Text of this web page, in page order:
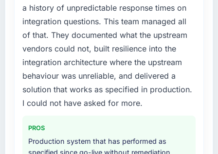
What services did the company provide for
your project?
The core engagement was ERP Development
delivery, though their scope expanded to
include technical consultancy during
discovery that materially improved our
requirements. They also took ownership of the
third-party integration workstream that had
been a coordination challenge in previous
projects, removing that complexity from our
Why did you choose this company over
other providers you considered?
a history of unpredictable response times on
integration questions. This team managed all
of that. They documented what the upstream
vendors could not, built resilience into the
integration architecture where the upstream
behaviour was unreliable, and delivered a
solution that works as specified in production.
I could not have asked for more.
PROS
Production system that has performed as